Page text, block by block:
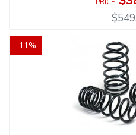
-11%